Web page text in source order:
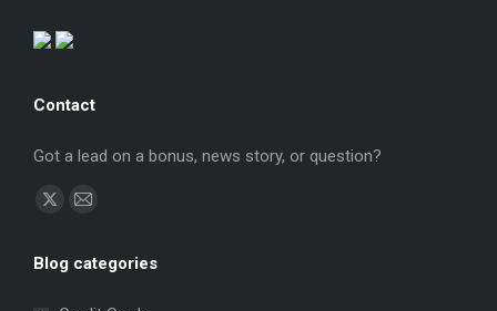
Contact
Got a lead on a bonus, news story, or question?
Find us on:
X
opens
Mail
opens
Blog categories